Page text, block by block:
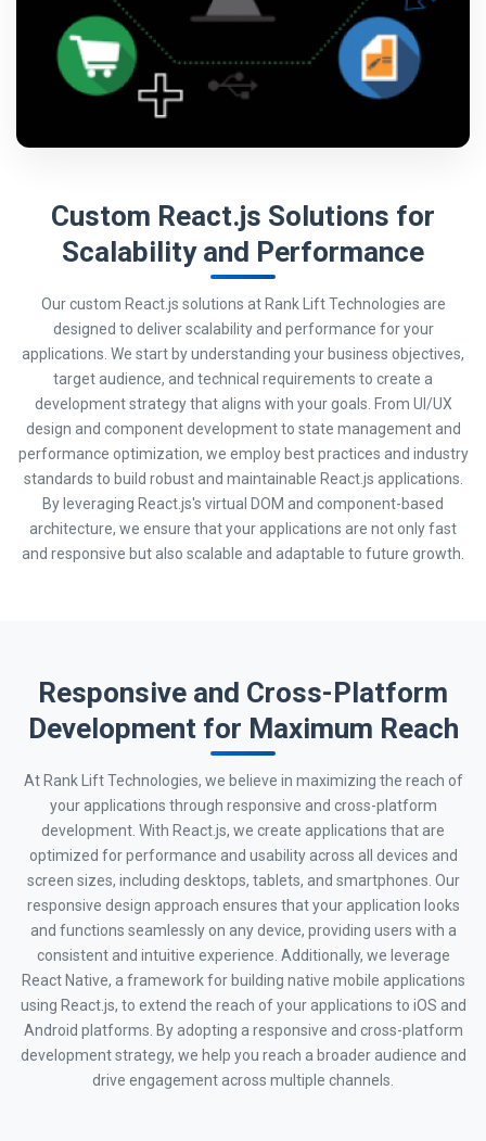
Custom React.js Solutions for
Scalability and Performance
Our custom React.js solutions at Rank Lift Technologies are
designed to deliver scalability and performance for your
applications. We start by understanding your business objectives,
target audience, and technical requirements to create a
development strategy that aligns with your goals. From UI/UX
design and component development to state management and
performance optimization, we employ best practices and industry
standards to build robust and maintainable React.js applications.
By leveraging React.js's virtual DOM and component-based
architecture, we ensure that your applications are not only fast
and responsive but also scalable and adaptable to future growth.
Responsive and Cross-Platform
Development for Maximum Reach
At Rank Lift Technologies, we believe in maximizing the reach of
your applications through responsive and cross-platform
development. With React.js, we create applications that are
optimized for performance and usability across all devices and
screen sizes, including desktops, tablets, and smartphones. Our
responsive design approach ensures that your application looks
and functions seamlessly on any device, providing users with a
consistent and intuitive experience. Additionally, we leverage
React Native, a framework for building native mobile applications
using React.js, to extend the reach of your applications to iOS and
Android platforms. By adopting a responsive and cross-platform
development strategy, we help you reach a broader audience and
drive engagement across multiple channels.